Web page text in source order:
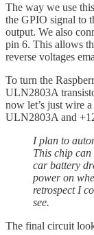
The way we use
the GPIO signal to
output. We also
pin 6. This allows
reverse voltages
To turn the
ULN2803A
now let’s just wire
ULN2803A and
I plan to
This chip
car battery
power on
retrospect I
see.
The final circuit